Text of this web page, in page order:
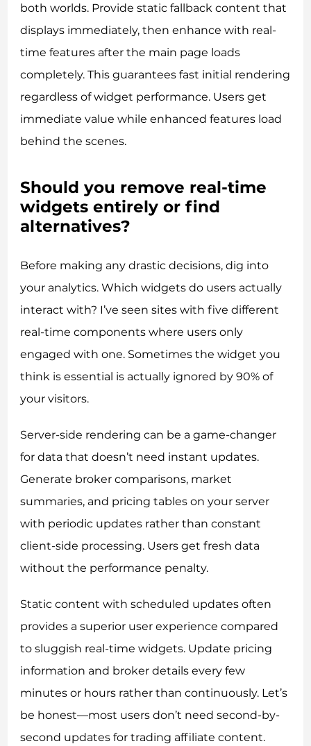
both worlds. Provide static fallback content that
displays immediately, then enhance with real-
time features after the main page loads
completely. This guarantees fast initial rendering
regardless of widget performance. Users get
immediate value while enhanced features load
behind the scenes.
Should you remove real-time
widgets entirely or find
alternatives?
Before making any drastic decisions, dig into
your analytics. Which widgets do users actually
interact with? I’ve seen sites with five different
real-time components where users only
engaged with one. Sometimes the widget you
think is essential is actually ignored by 90% of
your visitors.
Server-side rendering can be a game-changer
for data that doesn’t need instant updates.
Generate broker comparisons, market
summaries, and pricing tables on your server
with periodic updates rather than constant
client-side processing. Users get fresh data
without the performance penalty.
Static content with scheduled updates often
provides a superior user experience compared
to sluggish real-time widgets. Update pricing
information and broker details every few
minutes or hours rather than continuously. Let’s
be honest—most users don’t need second-by-
second updates for trading affiliate content.